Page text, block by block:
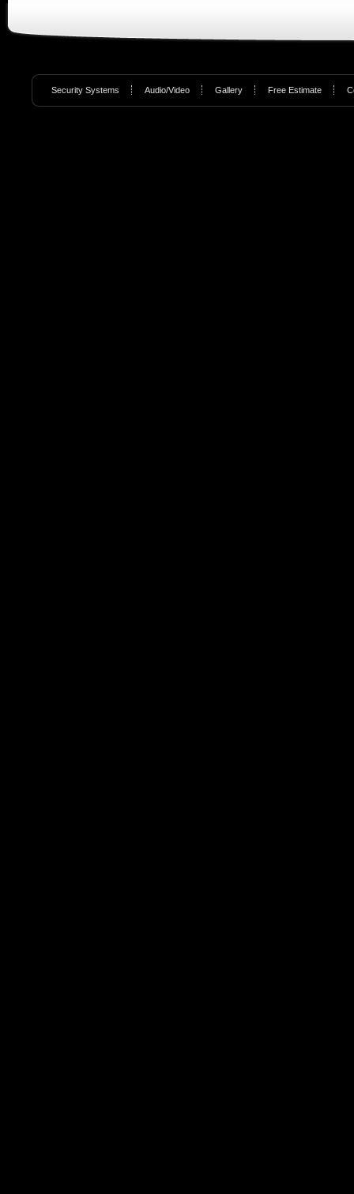
Security Systems Audio/Video Gallery Free Estimate